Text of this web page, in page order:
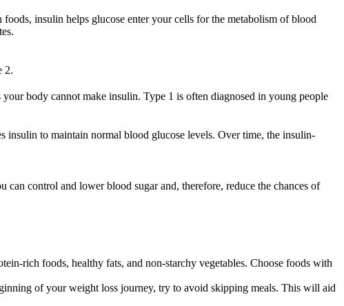
insulin helps glucose enter your cells for the metabolism of blood
2.
body cannot make insulin. Type 1 is often diagnosed in young people
insulin to maintain normal blood glucose levels. Over time, the insulin-
control and lower blood sugar and, therefore, reduce the chances of
rich foods, healthy fats, and non-starchy vegetables. Choose foods with
of your weight loss journey, try to avoid skipping meals. This will aid